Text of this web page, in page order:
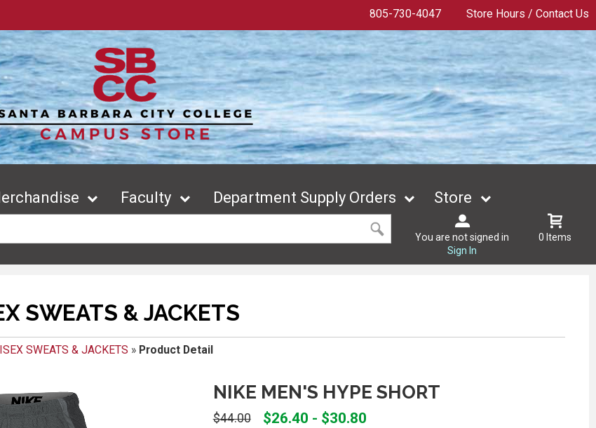
805-730-4047 Store Hours / Contact Us
Faculty Department Supply Orders Store
You are not signed in
Sign In
0 Items
SWEATS & JACKETS
SWEATS & JACKETS » Product Detail
NIKE MEN'S HYPE SHORT
$44.00 $26.40 - $30.80